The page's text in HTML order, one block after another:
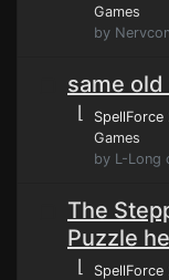
Games
by
same
⌊
Games
by L-Long
The
Puzzle
⌊